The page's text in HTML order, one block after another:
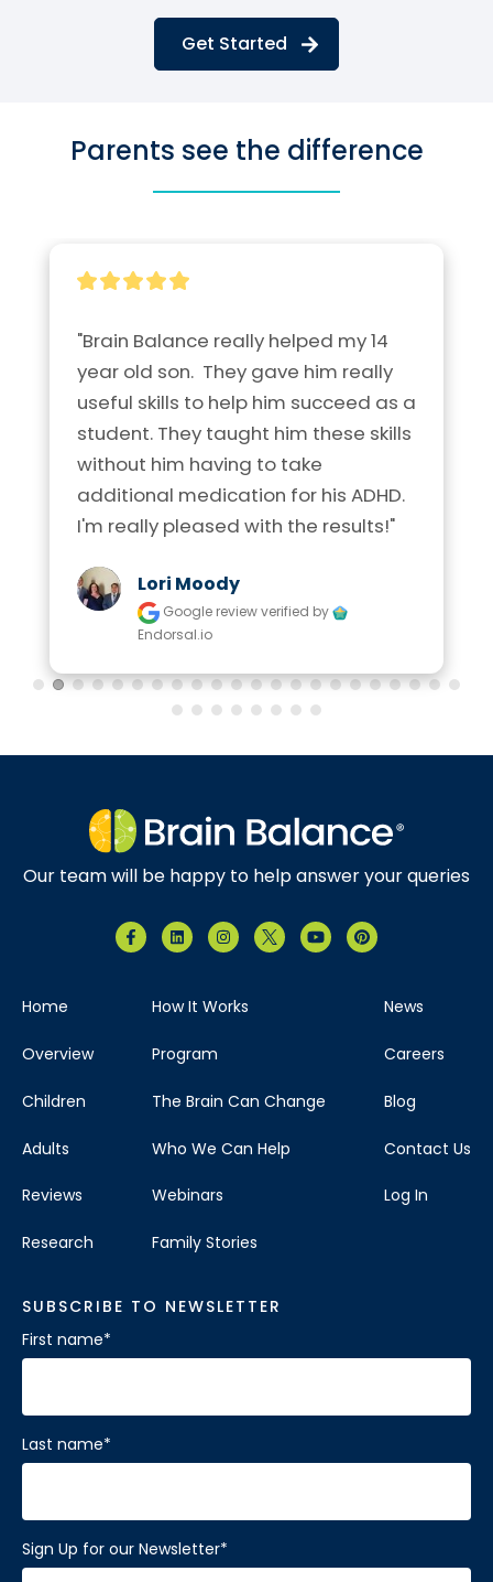
Get Started
Parents see the difference
"Brain Balance really helped my 14
year old son.  They gave him really
useful skills to help him succeed as a
student. They taught him these skills
without him having to take
additional medication for his ADHD.
I'm really pleased with the results!"
Lori Moody
Google reviewverified by
Endorsal.io
Our team will be happy to help answer your queries
Home
Overview
Children
Adults
Reviews
Research
How It Works
Program
The Brain Can Change
Who We Can Help
Webinars
Family Stories
News
Careers
Blog
Contact Us
Log In
SUBSCRIBE TO NEWSLETTER
First name*
Last name*
Sign Up for our Newsletter*